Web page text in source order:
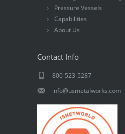
Pressure Vessels
Capabilities
About Us
Contact Info
800-523-5287
info@usmetalworks.com